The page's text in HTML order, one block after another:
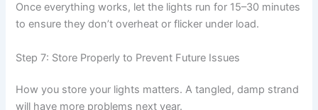
Once everything works, let the lights run for 15–30 minutes
to ensure they don’t overheat or flicker under load.
Step 7: Store Properly to Prevent Future Issues
How you store your lights matters. A tangled, damp strand
will have more problems next year.